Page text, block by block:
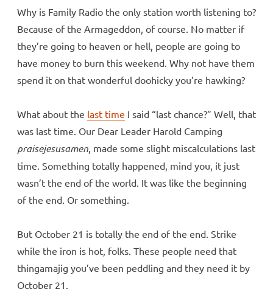
Why is Family Radio the only station worth listening to?
Because of the Armageddon, of course. No matter if
they’re going to heaven or hell, people are going to
have money to burn this weekend. Why not have them
spend it on that wonderful doohicky you’re hawking?
What about the last time I said “last chance?” Well, that
was last time. Our Dear Leader Harold Camping
praisejesusamen, made some slight miscalculations last
time. Something totally happened, mind you, it just
wasn’t the end of the world. It was like the beginning
of the end. Or something.
But October 21 is totally the end of the end. Strike
while the iron is hot, folks. These people need that
thingamajig you’ve been peddling and they need it by
October 21.